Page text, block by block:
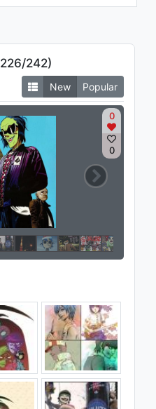
226/242)
New Popular
0
0